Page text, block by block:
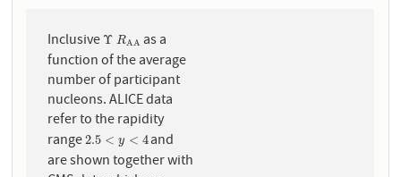
Inclusive Υ
Υ RAA
RAAas a
function of the average
number of participant
nucleons. ALICE data
refer to the rapidity
range2.5 < y < 4
2.5 <y <4
and
are shown together with